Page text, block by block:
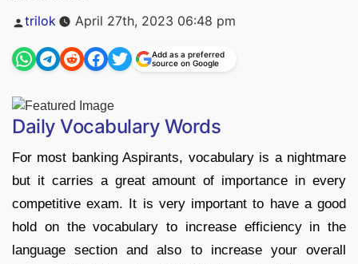
Posted
trilok April 27th, 2023 06:48 pm
Add as a preferred
source on Google
Daily Vocabulary Words
For most banking Aspirants, vocabulary is a nightmare
but it carries a great amount of importance in every
competitive exam. It is very important to have a good
hold on the vocabulary to increase efficiency in the
language section and also to increase your overall